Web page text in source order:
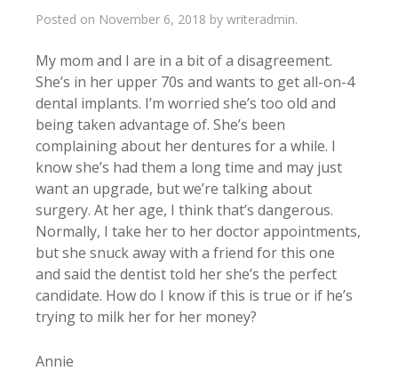
Posted on November 6, 2018 by writeradmin.
My mom and I are in a bit of a disagreement.
She’s in her upper 70s and wants to get all-on-4
dental implants. I’m worried she’s too old and
being taken advantage of. She’s been
complaining about her dentures for a while. I
know she’s had them a long time and may just
want an upgrade, but we’re talking about
surgery. At her age, I think that’s dangerous.
Normally, I take her to her doctor appointments,
but she snuck away with a friend for this one
and said the dentist told her she’s the perfect
candidate. How do I know if this is true or if he’s
trying to milk her for her money?
Annie